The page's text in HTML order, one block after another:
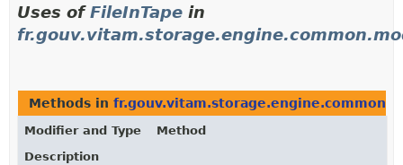
Uses ofFileInTape in
Methods in
Modifier and Type
Method
Description